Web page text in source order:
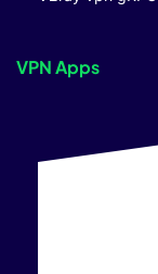
VPN Apps